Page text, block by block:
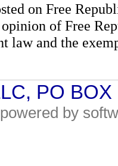
on Free
of Free
law and the
PO
by